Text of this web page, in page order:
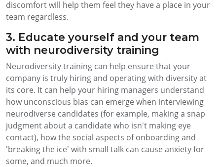
discomfort will help them feel they have a place in your
team regardless.
3. Educate yourself and your team
with neurodiversity training
Neurodiversity training can help ensure that your
company is truly hiring and operating with diversity at
its core. It can help your hiring managers understand
how unconscious bias can emerge when interviewing
neurodiverse candidates (for example, making a snap
judgment about a candidate who isn't making eye
contact), how the social aspects of onboarding and
'breaking the ice' with small talk can cause anxiety for
some, and much more.